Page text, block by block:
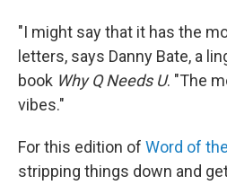
"I might say that it has the
letters, says Danny Bate, a
book Why Q Needs U. "The
vibes."
For this edition of Word of
stripping things down and